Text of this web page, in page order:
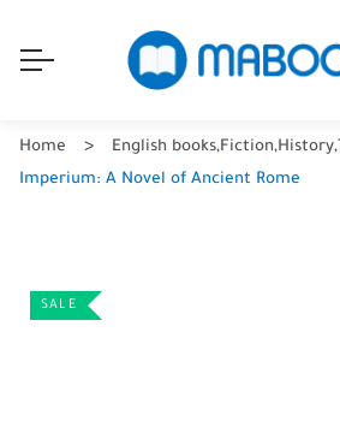
Home English books,Fiction,History,
Imperium: A Novel of Ancient Rome
SALE